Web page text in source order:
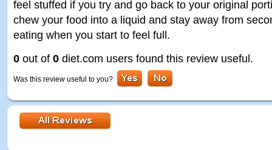
feel stuffed if you try and go back to your original
chew your food into a liquid and stay away from
eating when you start to feel full.
0 out of 0 diet.com users found this review useful.
Was this review useful to you?